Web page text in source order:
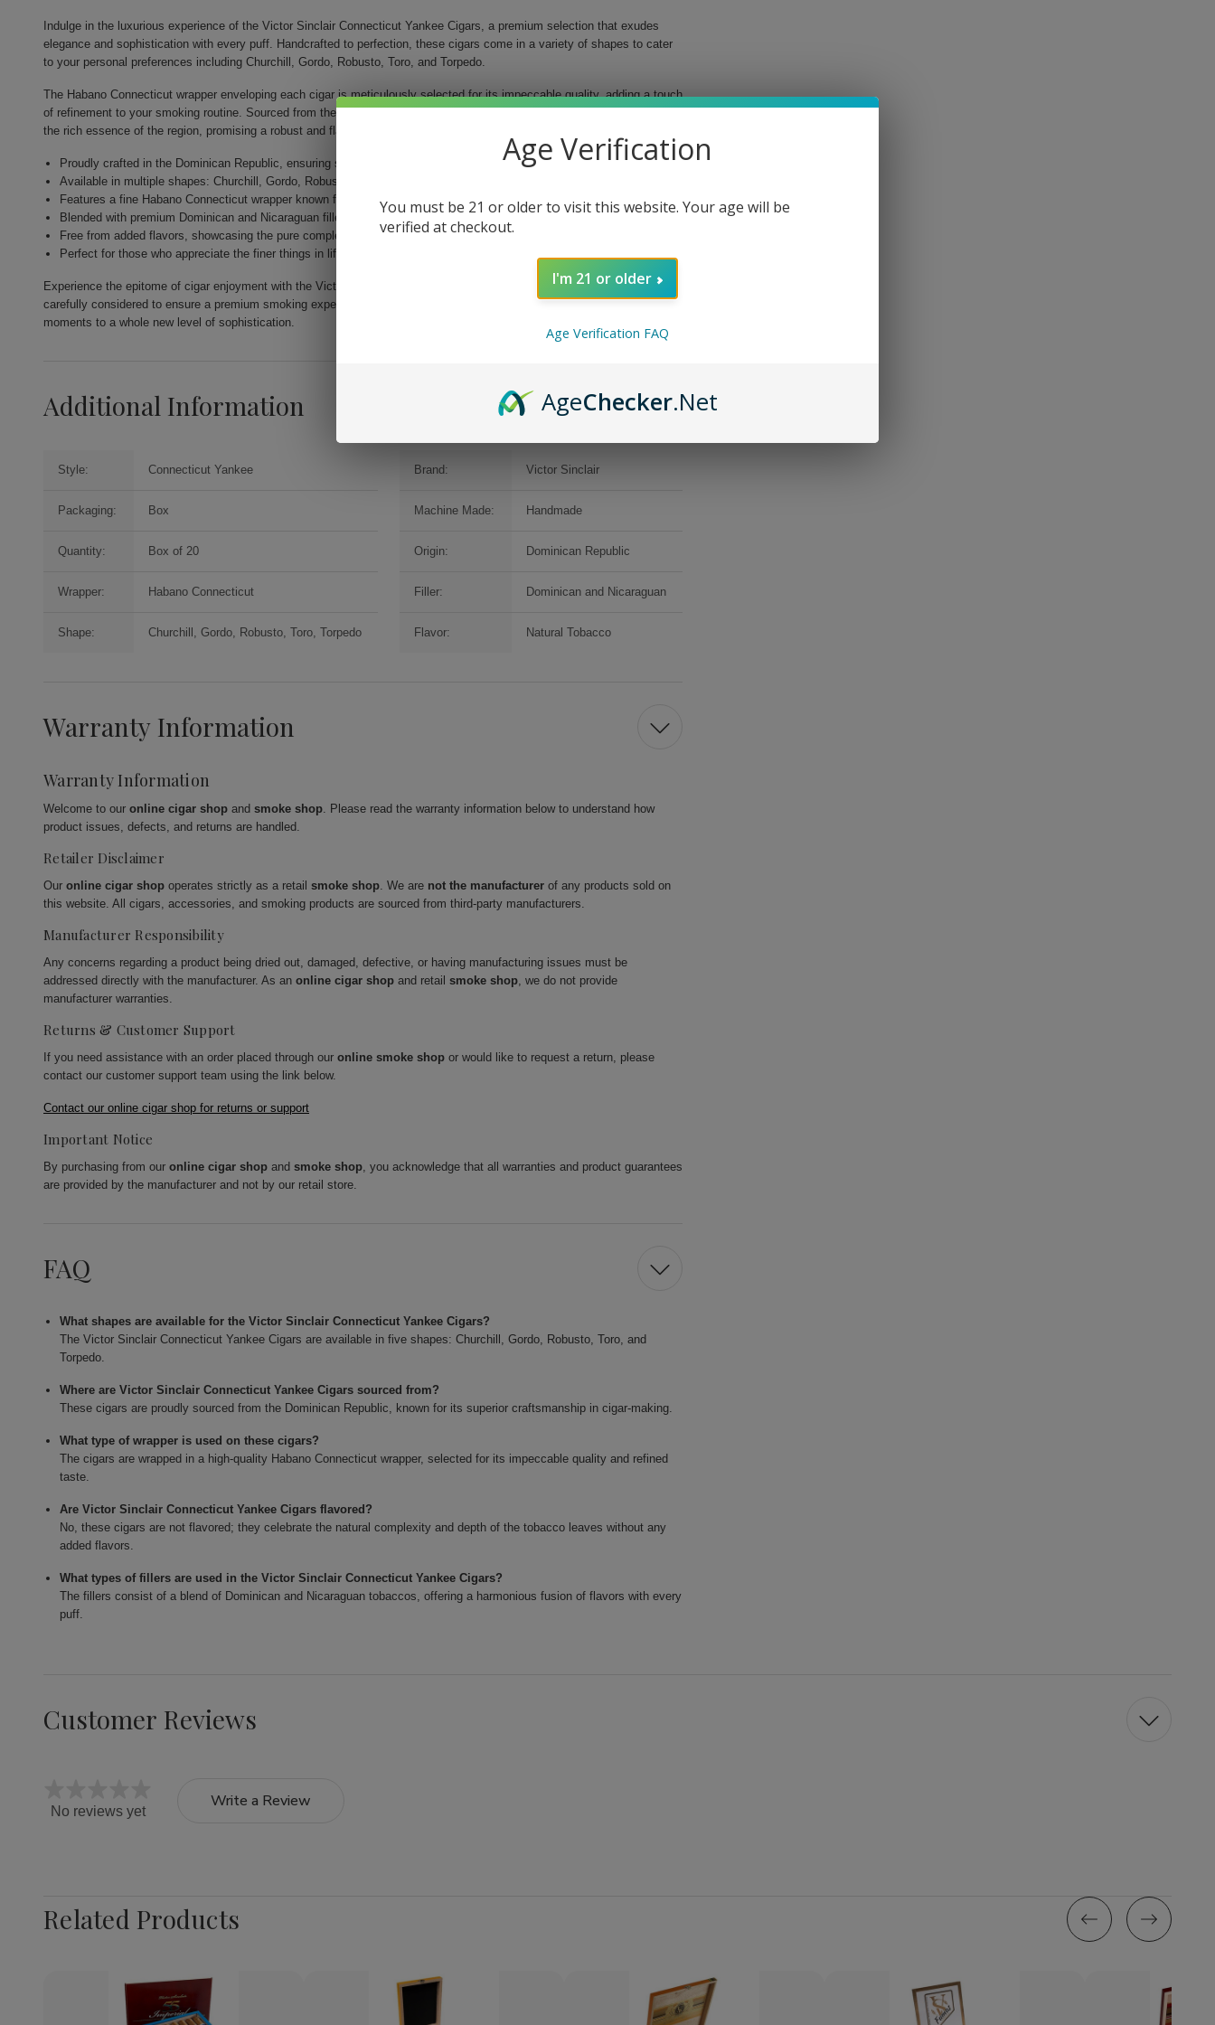
Indulge in the luxurious experience of the Victor Sinclair Connecticut Yankee Cigars, a premium selection that exudes
elegance and sophistication with every puff. Handcrafted to perfection, these cigars come in a variety of shapes to cater
to your personal preferences including Churchill, Gordo, Robusto, Toro, and Torpedo.
The Habano Connecticut wrapper enveloping each cigar is meticulously selected for its impeccable quality, adding a touch
of refinement to your smoking routine. Sourced from the sunny fields of the Dominican Republic, the wrapper embodies
the rich essence of the region, promising a robust and flavorful smoking experience.
Proudly crafted in the Dominican Republic, ensuring superior quality and craftsmanship.
Available in multiple shapes: Churchill, Gordo, Robusto, Toro, and Torpedo to suit your preference.
Features a fine Habano Connecticut wrapper known for its smooth and rich flavor.
Blended with premium Dominican and Nicaraguan fillers for a harmonious fusion of taste.
Free from added flavors, showcasing the pure complexity of the tobacco.
Perfect for those who appreciate the finer things in life and seek a truly satisfying smoke.
Experience the epitome of cigar enjoyment with the Victor Sinclair Connecticut Yankee Cigars, where every detail is
carefully considered to ensure a premium smoking experience that enchants the senses and elevates your relaxation
moments to a whole new level of sophistication.
Additional Information
Style: Connecticut Yankee Brand: Victor Sinclair
Packaging: Box Machine Made: Handmade
Quantity: Box of 20 Origin: Dominican Republic
Wrapper: Habano Connecticut Filler: Dominican and Nicaraguan
Shape: Churchill, Gordo, Robusto, Toro, Torpedo Flavor: Natural Tobacco
Warranty Information
Warranty Information
Welcome to our online cigar shop and smoke shop. Please read the warranty information below to understand how
product issues, defects, and returns are handled.
Retailer Disclaimer
Our online cigar shop operates strictly as a retail smoke shop. We are not the manufacturer of any products sold on
this website. All cigars, accessories, and smoking products are sourced from third-party manufacturers.
Manufacturer Responsibility
Any concerns regarding a product being dried out, damaged, defective, or having manufacturing issues must be
addressed directly with the manufacturer. As an online cigar shop and retail smoke shop, we do not provide
manufacturer warranties.
Returns & Customer Support
If you need assistance with an order placed through our online smoke shop or would like to request a return, please
contact our customer support team using the link below.
Contact our online cigar shop for returns or support
Important Notice
By purchasing from our online cigar shop and smoke shop, you acknowledge that all warranties and product guarantees
are provided by the manufacturer and not by our retail store.
FAQ
What shapes are available for the Victor Sinclair Connecticut Yankee Cigars?
The Victor Sinclair Connecticut Yankee Cigars are available in five shapes: Churchill, Gordo, Robusto, Toro, and
Torpedo.
Where are Victor Sinclair Connecticut Yankee Cigars sourced from?
These cigars are proudly sourced from the Dominican Republic, known for its superior craftsmanship in cigar-making.
What type of wrapper is used on these cigars?
The cigars are wrapped in a high-quality Habano Connecticut wrapper, selected for its impeccable quality and refined
taste.
Are Victor Sinclair Connecticut Yankee Cigars flavored?
No, these cigars are not flavored; they celebrate the natural complexity and depth of the tobacco leaves without any
added flavors.
What types of fillers are used in the Victor Sinclair Connecticut Yankee Cigars?
The fillers consist of a blend of Dominican and Nicaraguan tobaccos, offering a harmonious fusion of flavors with every
puff.
Customer Reviews
No reviews yet
Write a Review
Related Products
Age Verification
You must be 21 or older to visit this website. Your age will be
verified at checkout.
I'm 21 or older
Age Verification FAQ
AgeChecker.Net